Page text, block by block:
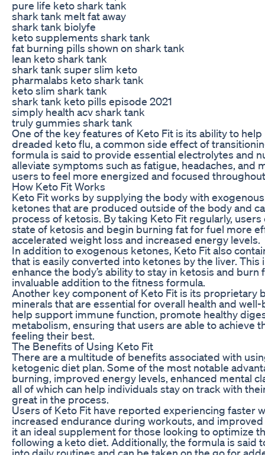
pure life keto shark tank
shark tank melt fat away
shark tank biolyfe
keto supplements shark tank
fat burning pills shown on shark tank
lean keto shark tank
shark tank super slim keto
pharmalabs keto shark tank
keto slim shark tank
shark tank keto pills episode 2021
simply health acv shark tank
truly gummies shark tank
One of the key features of Keto Fit is its ability to
dreaded keto flu, a common side effect of
formula is said to provide essential electrolytes and
alleviate symptoms such as fatigue, headaches, and
users to feel more energized and focused
How Keto Fit Works
Keto Fit works by supplying the body with
ketones that are produced outside of the body and
process of ketosis. By taking Keto Fit regularly,
state of ketosis and begin burning fat for fuel more
accelerated weight loss and increased energy levels.
In addition to exogenous ketones, Keto Fit also
that is easily converted into ketones by the liver.
enhance the body’s ability to stay in ketosis and
invaluable addition to the fitness formula.
Another key component of Keto Fit is its proprietary
minerals that are essential for overall health and
help support immune function, promote healthy
metabolism, ensuring that users are able to achieve
feeling their best.
The Benefits of Using Keto Fit
There are a multitude of benefits associated with
ketogenic diet plan. Some of the most notable
burning, improved energy levels, enhanced mental
all of which can help individuals stay on track with
great in the process.
Users of Keto Fit have reported experiencing faster
increased endurance during workouts, and
it an ideal supplement for those looking to optimize
following a keto diet. Additionally, the formula is said
into daily routines and can be taken on the go for